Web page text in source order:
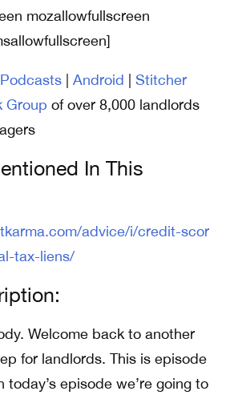
mozallowfullscreen
Android
Stitcher
Group of over 8,000 landlords
In This
advice/i/credit-scor
tax-liens/
Welcome back to another
for landlords. This is episode
today’s episode we’re going to